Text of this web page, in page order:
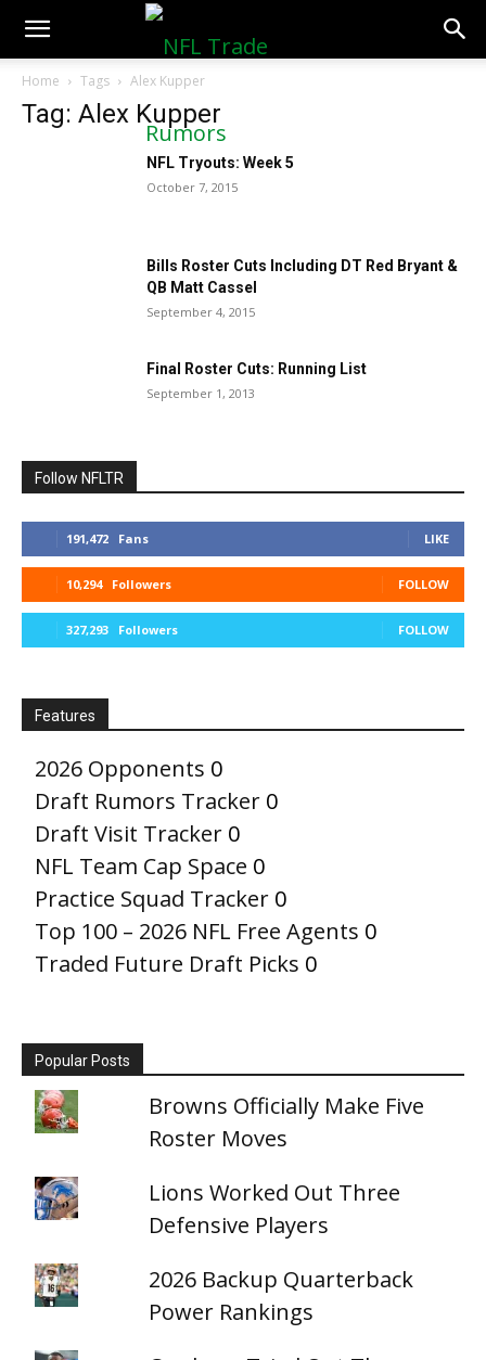
NFLTradeRumors.co
Home Tags Alex Kupper
Tag: Alex Kupper
NFL Tryouts: Week 5
October 7, 2015
Bills Roster Cuts Including DT Red Bryant &
QB Matt Cassel
September 4, 2015
Final Roster Cuts: Running List
September 1, 2013
Follow NFLTR
191,472 Fans LIKE
10,294 Followers FOLLOW
327,293 Followers FOLLOW
Features
2026 Opponents 0
Draft Rumors Tracker 0
Draft Visit Tracker 0
NFL Team Cap Space 0
Practice Squad Tracker 0
Top 100 – 2026 NFL Free Agents 0
Traded Future Draft Picks 0
Popular Posts
Browns Officially Make Five
Roster Moves
Lions Worked Out Three
Defensive Players
2026 Backup Quarterback
Power Rankings